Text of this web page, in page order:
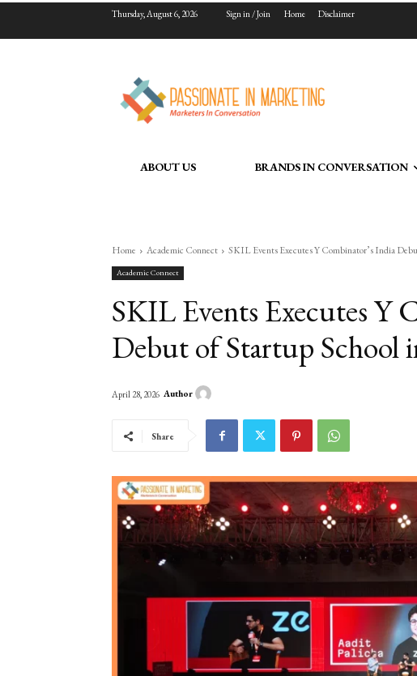
Thursday, August 6, 2026 Sign in / Join Home Disclaimer
ABOUT US BRANDS IN CONVERSATION
Home Academic Connect SKIL Events Executes Y Combinator’s India
Academic Connect
SKIL Events Executes Y
Debut of Startup School
April 28, 2026 Author
Share